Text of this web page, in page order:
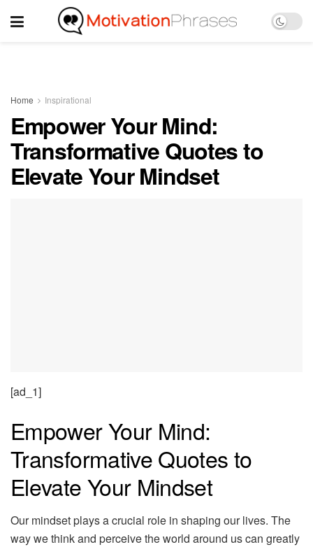
Home Inspirational
Empower Your Mind:
Transformative Quotes to
Elevate Your Mindset
[ad_1]
Empower Your Mind:
Transformative Quotes to
Elevate Your Mindset
Our mindset plays a crucial role in shaping our lives. The
way we think and perceive the world around us can greatly